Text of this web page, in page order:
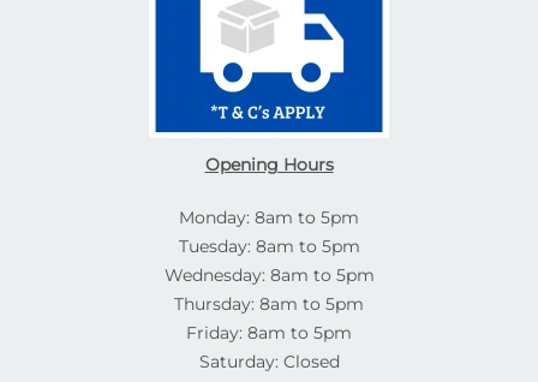
Opening Hours
Monday: 8am to 5pm
Tuesday: 8am to 5pm
Wednesday: 8am to 5pm
Thursday: 8am to 5pm
Friday: 8am to 5pm
Saturday: Closed